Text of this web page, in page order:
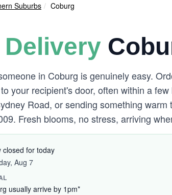
Suburbs Coburg
in Coburg is genuinely easy.
your recipient's door, often within a
Road, or sending something
Fresh blooms, no stress, arriving
closed for today
Aug 7
usually arrive by 1pm*